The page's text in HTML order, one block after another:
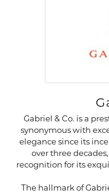
Gabriel & Co. is a
synonymous with
elegance since its
over three
recognition for its
The hallmark of